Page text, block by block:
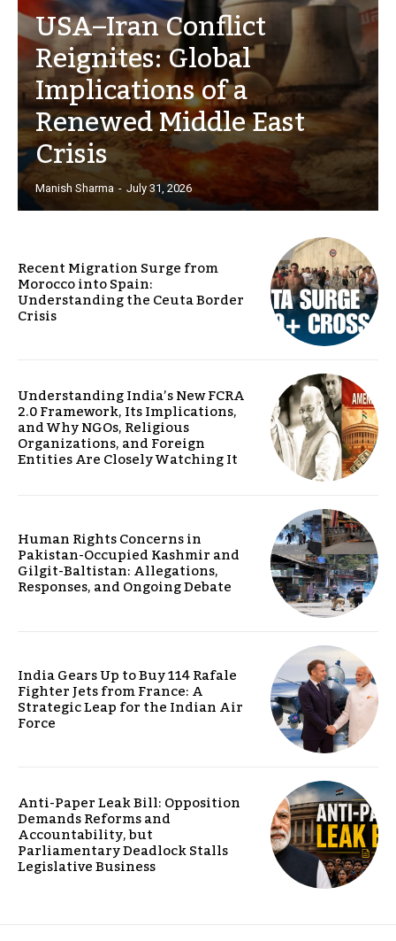
USA–Iran Conflict
Reignites: Global
Implications of a
Renewed Middle East
Crisis
Manish Sharma - July 31, 2026
Recent Migration Surge from
Morocco into Spain:
Understanding the Ceuta Border
Crisis
Understanding India’s New FCRA
2.0 Framework, Its Implications,
and Why NGOs, Religious
Organizations, and Foreign
Entities Are Closely Watching It
Human Rights Concerns in
Pakistan-Occupied Kashmir and
Gilgit-Baltistan: Allegations,
Responses, and Ongoing Debate
India Gears Up to Buy 114 Rafale
Fighter Jets from France: A
Strategic Leap for the Indian Air
Force
Anti-Paper Leak Bill: Opposition
Demands Reforms and
Accountability, but
Parliamentary Deadlock Stalls
Legislative Business